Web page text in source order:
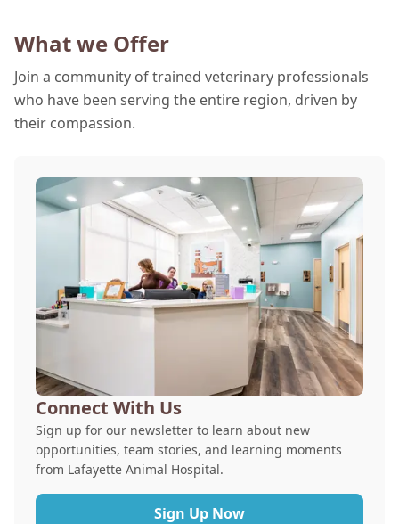
What we Offer
Join a community of trained veterinary professionals
who have been serving the entire region, driven by
their compassion.
Connect With Us
Sign up for our newsletter to learn about new
opportunities, team stories, and learning moments
from Lafayette Animal Hospital.
Sign Up Now